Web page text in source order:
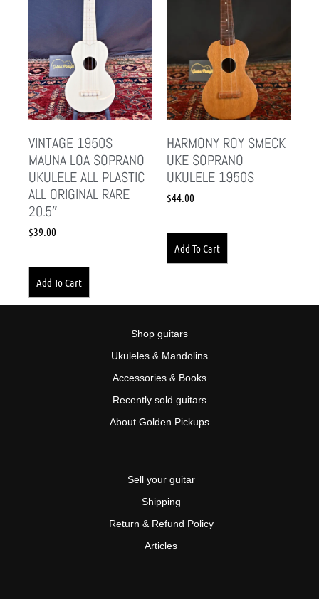
VINTAGE 1950S
MAUNA LOA SOPRANO
UKULELE ALL PLASTIC
ALL ORIGINAL RARE
20.5″
$39.00
Add To Cart
HARMONY ROY SMECK
UKE SOPRANO
UKULELE 1950S
$44.00
Add To Cart
Shop guitars
Ukuleles & Mandolins
Accessories & Books
Recently sold guitars
About Golden Pickups
Sell your guitar
Shipping
Return & Refund Policy
Articles